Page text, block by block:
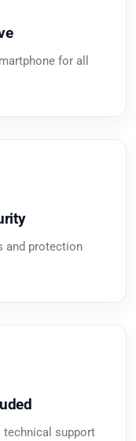
for all
and protection
technical support